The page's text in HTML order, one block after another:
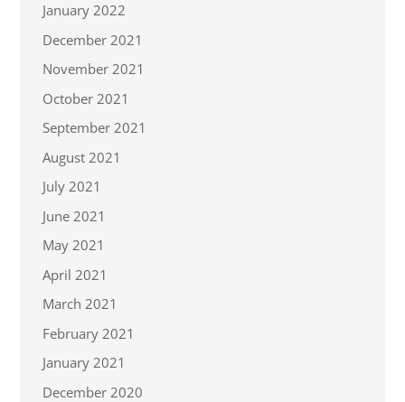
January 2022
December 2021
November 2021
October 2021
September 2021
August 2021
July 2021
June 2021
May 2021
April 2021
March 2021
February 2021
January 2021
December 2020